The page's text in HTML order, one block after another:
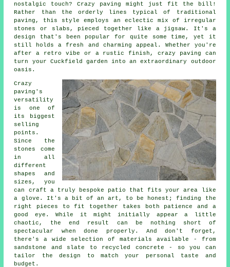
nostalgic touch? Crazy paving might just fit the bill!
Rather than the orderly lines typical of traditional
paving, this style employs an eclectic mix of irregular
stones or slabs, pieced together like a jigsaw. It's a
design that's been popular for quite some time, yet it
still holds a fresh and charming appeal. Whether you're
after a retro vibe or a rustic finish, crazy paving can
turn your Cuckfield garden into an extraordinary outdoor
oasis.
Crazy
paving's
versatility
is one of
its biggest
selling
points.
Since the
stones come
in all
different
shapes and
sizes, you
can craft a truly bespoke patio that fits your area like
a glove. It's a bit of an art, to be honest; finding the
right pieces to fit together takes both patience and a
good eye. While it might initially appear a little
chaotic, the end result can be nothing short of
spectacular when done properly. And don't forget,
there's a wide selection of materials available - from
sandstone and slate to recycled concrete - so you can
tailor the design to match your personal taste and
budget.